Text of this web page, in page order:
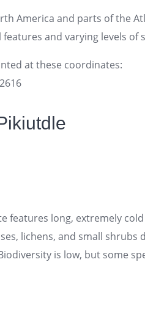
America and parts of the
and varying levels of
at these coordinates:
features long, extremely
lichens, and small shrubs
is low, but some